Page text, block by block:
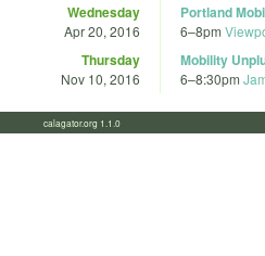
Wednesday
Apr 20, 2016
Portland
6–8pm
Thursday
Nov 10, 2016
Mobility
6–8:30pm
calagator.org 1.1.0